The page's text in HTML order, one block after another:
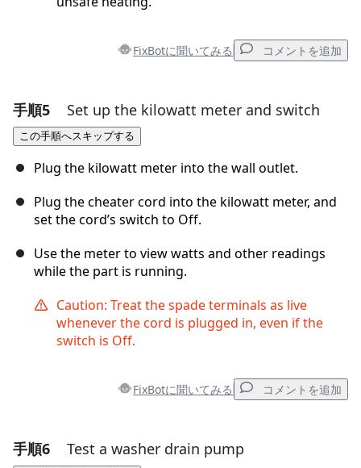
FixBotに聞いてみる コメントを追加
コメントを追加
コメントを追加
キャンセル
手順5 Set up the kilowatt meter and switch
この手順へスキップする
Plug the kilowatt meter into the wall outlet.
Plug the cheater cord into the kilowatt meter, and
set the cord’s switch to Off.
Use the meter to view watts and other readings
while the part is running.
Caution: Treat the spade terminals as live
whenever the cord is plugged in, even if the
switch is Off.
FixBotに聞いてみる コメントを追加
コメントを追加
手順6 Test a washer drain pump